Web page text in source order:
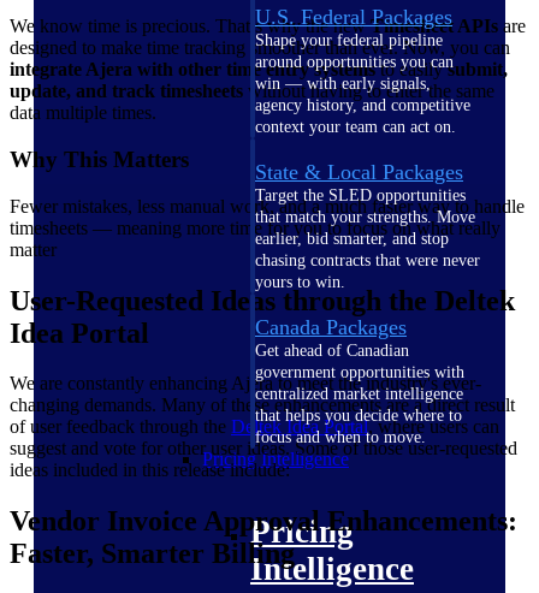
U.S. Federal Packages
Shape your federal pipeline
around opportunities you can
win — with early signals,
agency history, and competitive
context your team can act on.
State & Local Packages
Target the SLED opportunities
that match your strengths. Move
earlier, bid smarter, and stop
chasing contracts that were never
yours to win.
Canada Packages
Get ahead of Canadian
government opportunities with
centralized market intelligence
that helps you decide where to
focus and when to move.
Pricing Intelligence
Pricing
Intelligence
We know time is precious. That’s why the newTimesheet APIs are
designed to make time tracking smoother than ever. Now, you can
integrate Ajera with other time entry systemsto easilysubmit,
update, and track timesheets without having to enter the same
data multiple times.
Why This Matters
Fewer mistakes, less manual work, and a much faster way to handle
timesheets — meaning more time for you to focus on what really
matter
User-Requested Ideas through the Deltek
Idea Portal
We are constantly enhancing Ajera to meet the industry's ever-
changing demands. Many of these enhancements are a direct result
of user feedback through the Deltek Idea Portal, where users can
suggest and vote for other user ideas. Some of those user-requested
ideas included in this release include:
Vendor Invoice Approval Enhancements:
Faster, Smarter Billing